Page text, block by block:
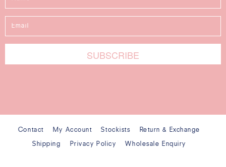
Contact My Account Stockists Return & Exchange
Shipping Privacy Policy Wholesale Enquiry